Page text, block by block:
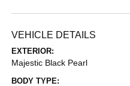
VEHICLE DETAILS
EXTERIOR:
Majestic Black Pearl
BODY TYPE: